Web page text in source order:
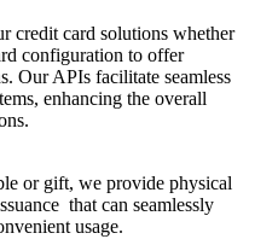
credit card solutions whether
configuration to offer
Our APIs facilitate seamless
enhancing the overall
or gift, we provide physical
that can seamlessly
usage.